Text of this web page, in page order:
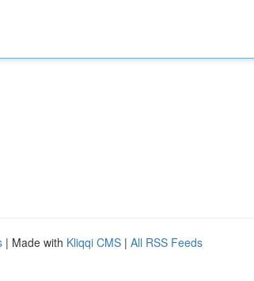
| Made with Kliqqi CMS | All RSS Feeds